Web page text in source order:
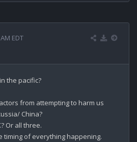
EDT
the pacific?
from attempting to harm us
China?
Or all three.
timing of everything happening.